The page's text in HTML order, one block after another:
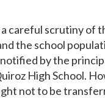
careful scrutiny of
the school
by the
High School.
not to be